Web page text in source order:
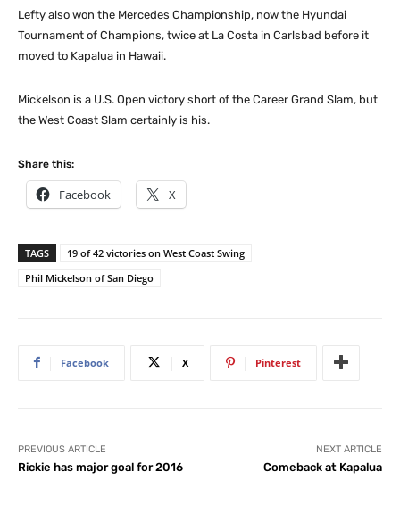
Lefty also won the Mercedes Championship, now the Hyundai
Tournament of Champions, twice at La Costa in Carlsbad before it
moved to Kapalua in Hawaii.
Mickelson is a U.S. Open victory short of the Career Grand Slam, but
the West Coast Slam certainly is his.
Share this:
Facebook X
TAGS
19 of 42 victories on West Coast Swing
Phil Mickelson of San Diego
Facebook X Pinterest
PREVIOUS ARTICLE
Rickie has major goal for 2016
NEXT ARTICLE
Comeback at Kapalua